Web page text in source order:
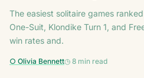
The easiest solitaire games
One-Suit, Klondike Turn 1, and
win rates and.
○ Olivia Bennett◷ 8 min read